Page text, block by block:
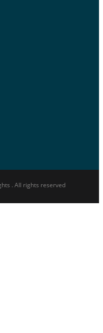
. All rights reserved